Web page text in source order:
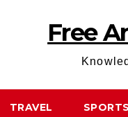
Free
TRAVEL SPORTS